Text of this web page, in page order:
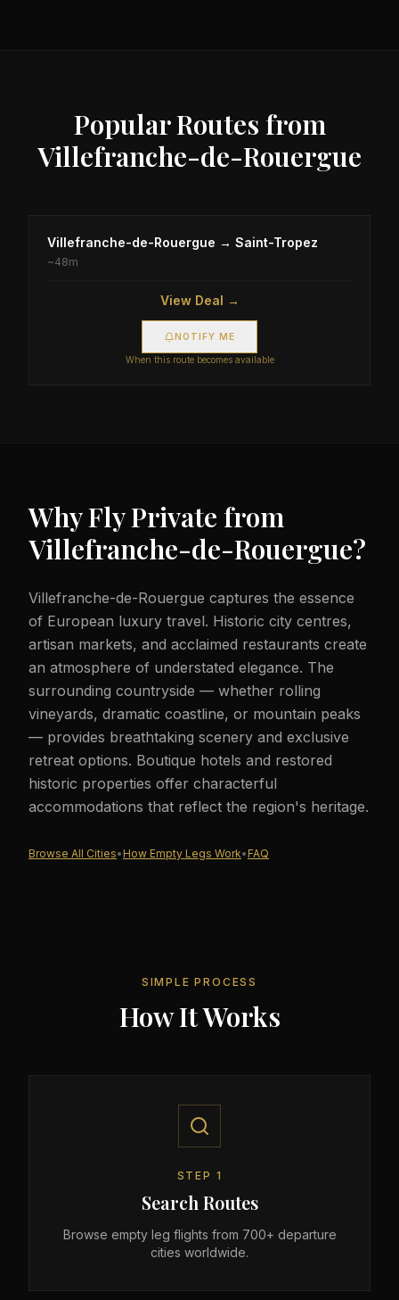
Popular Routes from
Villefranche-de-Rouergue
Villefranche-de-Rouergue → Saint-Tropez
~48m
View Deal →
NOTIFY ME
When this route becomes available
Why Fly Private from
Villefranche-de-Rouergue?
Villefranche-de-Rouergue captures the essence
of European luxury travel. Historic city centres,
artisan markets, and acclaimed restaurants create
an atmosphere of understated elegance. The
surrounding countryside — whether rolling
vineyards, dramatic coastline, or mountain peaks
— provides breathtaking scenery and exclusive
retreat options. Boutique hotels and restored
historic properties offer characterful
accommodations that reflect the region's heritage.
Browse All Cities• How Empty Legs Work• FAQ
SIMPLE PROCESS
How It Works
STEP 1
Search Routes
Browse empty leg flights from 700+ departure
cities worldwide.